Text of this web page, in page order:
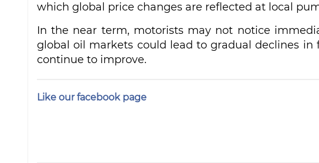
which global price changes are reflected at local
In the near term, motorists may not notice
global oil markets could lead to gradual declines
continue to improve.
Like our facebook page